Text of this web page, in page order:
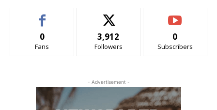
0
Fans
3,912
Followers
0
Subscribers
- Advertisement -